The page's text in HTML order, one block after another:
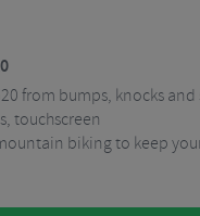
from bumps, knocks and
touchscreen
biking to keep